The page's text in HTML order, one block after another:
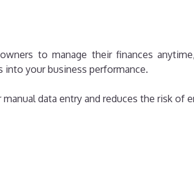
to manage their finances
into your business performance.
data entry and reduces the risk of